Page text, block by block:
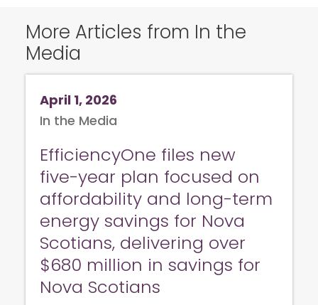
More Articles from In the
Media
April 1, 2026
In the Media
EfficiencyOne files new
five-year plan focused on
affordability and long-term
energy savings for Nova
Scotians, delivering over
$680 million in savings for
Nova Scotians